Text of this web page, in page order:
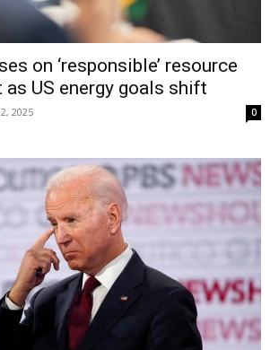
on ‘responsible’ resource
as US energy goals shift
2025 0